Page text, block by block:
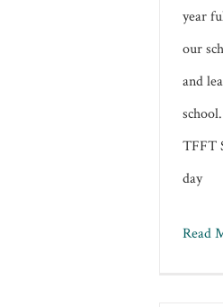
year
our
and
TFFT
day
Read